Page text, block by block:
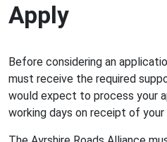
Apply
Before considering an
must receive the required
would expect to process your
working days on receipt of your